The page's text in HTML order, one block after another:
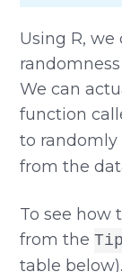
Using R,
We can
function
to
from the
To see how
from the
table